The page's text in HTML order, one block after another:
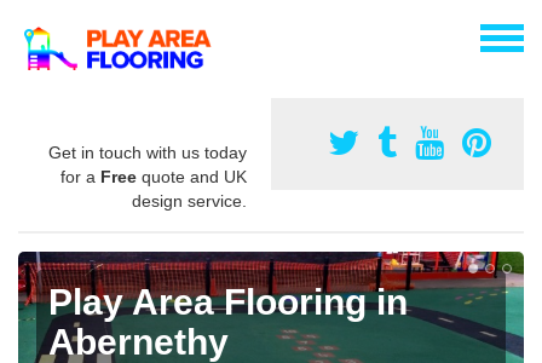
Get in touch with us today
for a Free quote and UK
design service.
Play Area Flooring in
Abernethy